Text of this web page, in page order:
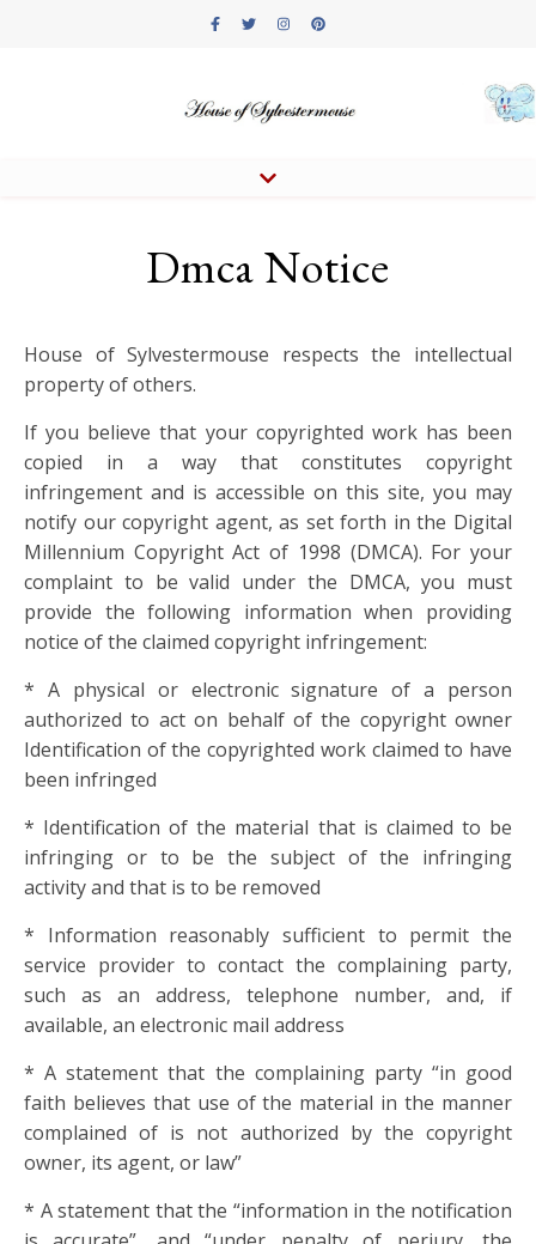
Dmca Notice
House of Sylvestermouse respects the intellectual
property of others.
If you believe that your copyrighted work has been
copied in a way that constitutes copyright
infringement and is accessible on this site, you may
notify our copyright agent, as set forth in the Digital
Millennium Copyright Act of 1998 (DMCA). For your
complaint to be valid under the DMCA, you must
provide the following information when providing
notice of the claimed copyright infringement:
* A physical or electronic signature of a person
authorized to act on behalf of the copyright owner
Identification of the copyrighted work claimed to have
been infringed
* Identification of the material that is claimed to be
infringing or to be the subject of the infringing
activity and that is to be removed
* Information reasonably sufficient to permit the
service provider to contact the complaining party,
such as an address, telephone number, and, if
available, an electronic mail address
* A statement that the complaining party “in good
faith believes that use of the material in the manner
complained of is not authorized by the copyright
owner, its agent, or law”
* A statement that the “information in the notification